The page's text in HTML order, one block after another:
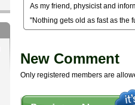
As my friend, physicist and
"Nothing gets old as fast as the
New Comment
Only registered members are